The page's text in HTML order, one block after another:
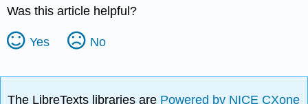
Was this article helpful?
Yes No
The LibreTexts libraries are Powered by NICE CXone